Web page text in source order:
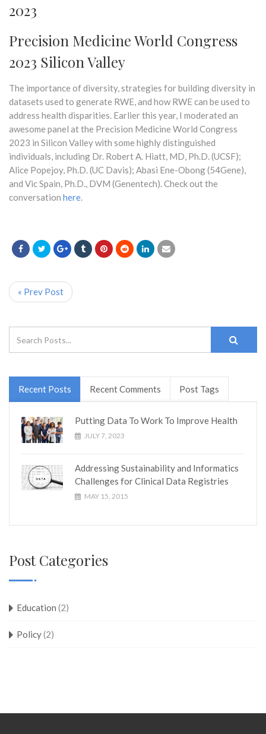
2023
Precision Medicine World Congress
2023 Silicon Valley
The importance of diversity, strategies for building diversity in
datasets used to generate RWE, and how RWE can be used to
address health disparities. Earlier this year, I moderated an
awesome panel at the Precision Medicine World Congress
2023 in Silicon Valley with some highly distinguished
individuals, including Dr. Robert A. Hiatt, MD, Ph.D. (UCSF);
Alice Popejoy, Ph.D. (UC Davis); Abasi Ene-Obong (54Gene),
and Vic Spain, Ph.D., DVM (Genentech). Check out the
conversation here.
« Prev Post
Recent Posts Recent Comments Post Tags
Putting Data To Work To Improve Health
JULY 7, 2023
Addressing Sustainability and Informatics
Challenges for Clinical Data Registries
MAY 15, 2015
Post Categories
Education (2)
Policy(2)